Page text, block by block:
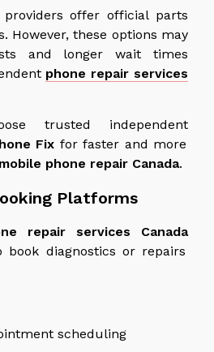
providers offer official parts
However, these options may
and longer wait times
phone repair services
trusted independent
Fix for faster and more
mobile phone repair Canada.
Platforms
repair services Canada
diagnostics or repairs
scheduling